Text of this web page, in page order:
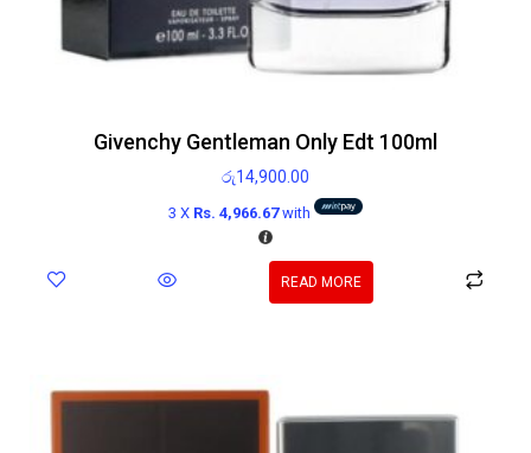
Givenchy Gentleman Only Edt 100ml
රු14,900.00
3 X Rs. 4,966.67with
READ MORE